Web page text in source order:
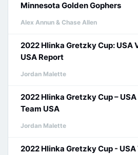
Minnesota Golden Gophers
Alex Annun & Chase Allen
2022 Hlinka Gretzky Cup: USA
USA Report
Jordan Malette
2022 Hlinka Gretzky Cup –
Team USA
Jordan Malette
2022 Hlinka Gretzky Cup - USA